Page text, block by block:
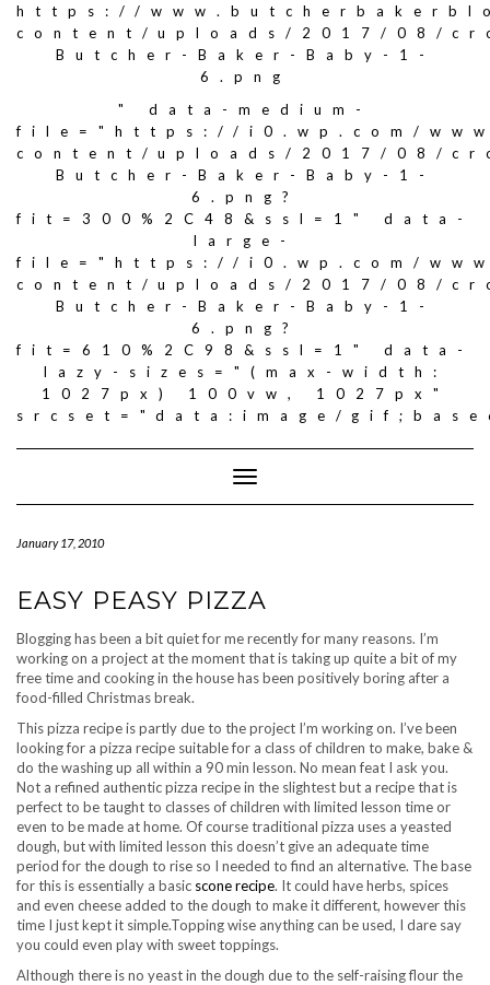
https://
content/uploads/2017/08/
Butcher-Baker-Baby-1-
6.png
" data-medium-
file="https://i0.wp.com/
content/uploads/2017/08/
Butcher-Baker-Baby-1-
6.png?
fit=300%2C48&ssl=1" data-
large-
file="https://i0.wp.com/
content/uploads/2017/08/
Butcher-Baker-Baby-1-
6.png?
fit=610%2C98&ssl=1" data-
lazy-sizes="(max-width:
1027px) 100vw, 1027px"
srcset="data:image/
Toggle
Navigation
January 17, 2010
EASY PEASY PIZZA
Blogging has been a bit quiet for me recently for many reasons. I’m
working on a project at the moment that is taking up quite a bit of my
free time and cooking in the house has been positively boring after a
food-filled Christmas break.
This pizza recipe is partly due to the project I’m working on. I’ve been
looking for a pizza recipe suitable for a class of children to make, bake &
do the washing up all within a 90 min lesson. No mean feat I ask you.
Not a refined authentic pizza recipe in the slightest but a recipe that is
perfect to be taught to classes of children with limited lesson time or
even to be made at home. Of course traditional pizza uses a yeasted
dough, but with limited lesson this doesn’t give an adequate time
period for the dough to rise so I needed to find an alternative. The base
for this is essentially a basic scone recipe. It could have herbs, spices
and even cheese added to the dough to make it different, however this
time I just kept it simple.Topping wise anything can be used, I dare say
you could even play with sweet toppings.
Although there is no yeast in the dough due to the self-raising flour the